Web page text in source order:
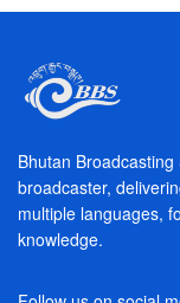
Bhutan
broadcaster,
multiple languages,
knowledge.